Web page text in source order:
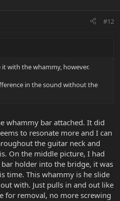
#12
with the whammy, however.
in the sound without the
whammy bar attached. It did
to resonate more and I can
the guitar neck and
On the middle picture, I had
holder into the bridge, it was
time. This whammy is he slide
with. Just pulls in and out like
for removal, no more screwing